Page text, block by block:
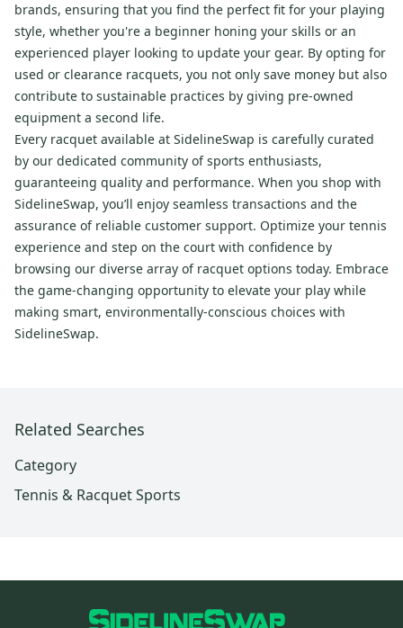
brands, ensuring that you find the perfect fit for your playing
style, whether you're a beginner honing your skills or an
experienced player looking to update your gear. By opting for
used or clearance racquets, you not only save money but also
contribute to sustainable practices by giving pre-owned
equipment a second life.
Every racquet available at SidelineSwap is carefully curated
by our dedicated community of sports enthusiasts,
guaranteeing quality and performance. When you shop with
SidelineSwap, you’ll enjoy seamless transactions and the
assurance of reliable customer support. Optimize your tennis
experience and step on the court with confidence by
browsing our diverse array of racquet options today. Embrace
the game-changing opportunity to elevate your play while
making smart, environmentally-conscious choices with
SidelineSwap.
Related Searches
Category
Tennis & Racquet Sports